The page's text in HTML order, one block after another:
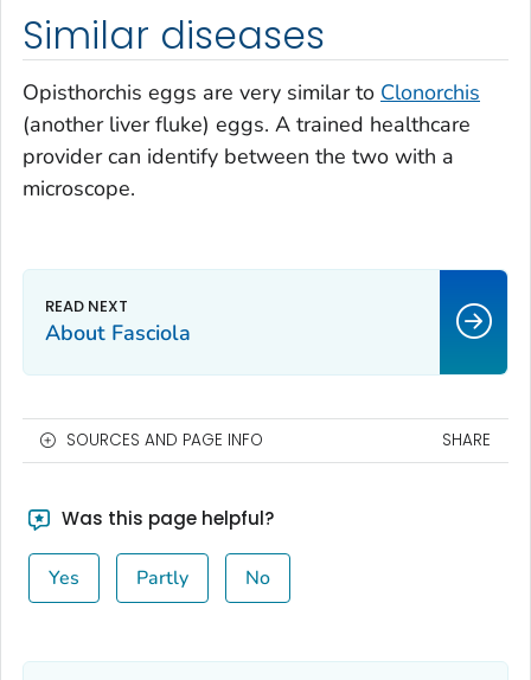
Similar diseases
Opisthorchis eggs are very similar to Clonorchis
(another liver fluke) eggs. A trained healthcare
provider can identify between the two with a
microscope.
About Fasciola
SOURCES AND PAGE INFO SHARE
Was this page helpful?
Yes Partly No